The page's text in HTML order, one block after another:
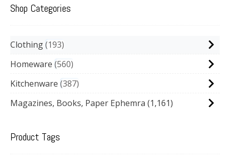
Shop Categories
Clothing 193
Homeware 560
Kitchenware 387
Magazines, Books, Paper Ephemra (1,161)
Product Tags